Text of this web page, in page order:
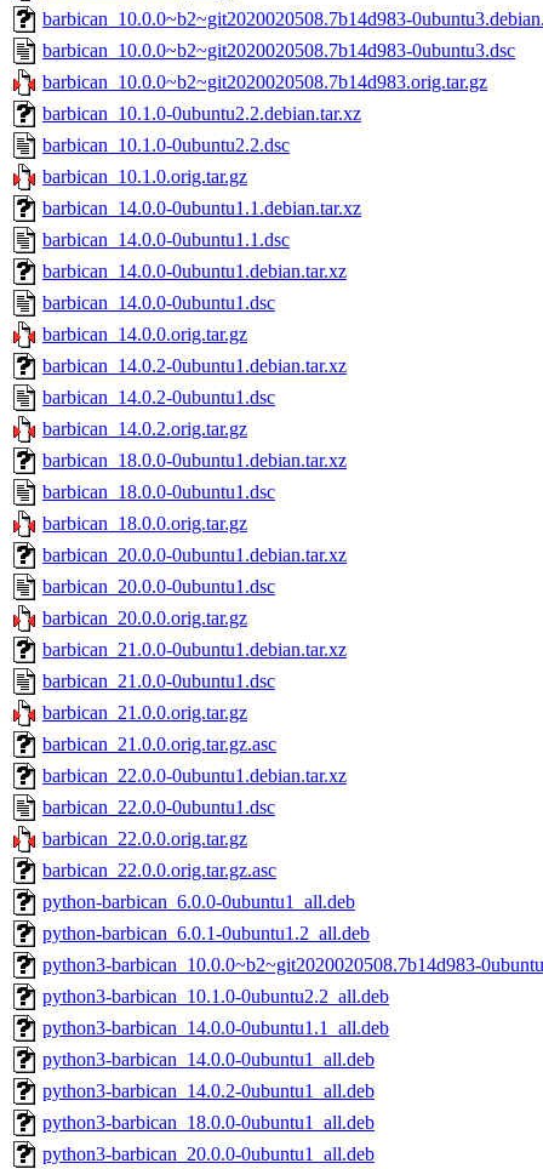
barbican_10.0.0~b2~git2020020508.7b14d983-
barbican_10.0.0~b2~git2020020508.7b14d983-0ubuntu3.dsc
barbican_10.0.0~b2~git2020020508.7b14d983.orig.tar.gz
barbican_10.1.0-0ubuntu2.2.debian.tar.xz
barbican_10.1.0-0ubuntu2.2.dsc
barbican_10.1.0.orig.tar.gz
barbican_14.0.0-0ubuntu1.1.debian.tar.xz
barbican_14.0.0-0ubuntu1.1.dsc
barbican_14.0.0-0ubuntu1.debian.tar.xz
barbican_14.0.0-0ubuntu1.dsc
barbican_14.0.0.orig.tar.gz
barbican_14.0.2-0ubuntu1.debian.tar.xz
barbican_14.0.2-0ubuntu1.dsc
barbican_14.0.2.orig.tar.gz
barbican_18.0.0-0ubuntu1.debian.tar.xz
barbican_18.0.0-0ubuntu1.dsc
barbican_18.0.0.orig.tar.gz
barbican_20.0.0-0ubuntu1.debian.tar.xz
barbican_20.0.0-0ubuntu1.dsc
barbican_20.0.0.orig.tar.gz
barbican_21.0.0-0ubuntu1.debian.tar.xz
barbican_21.0.0-0ubuntu1.dsc
barbican_21.0.0.orig.tar.gz
barbican_21.0.0.orig.tar.gz.asc
barbican_22.0.0-0ubuntu1.debian.tar.xz
barbican_22.0.0-0ubuntu1.dsc
barbican_22.0.0.orig.tar.gz
barbican_22.0.0.orig.tar.gz.asc
python-barbican_6.0.0-0ubuntu1_all.deb
python-barbican_6.0.1-0ubuntu1.2_all.deb
python3-barbican_10.0.0~b2~git2020020508.7b14d983-
python3-barbican_10.1.0-0ubuntu2.2_all.deb
python3-barbican_14.0.0-0ubuntu1.1_all.deb
python3-barbican_14.0.0-0ubuntu1_all.deb
python3-barbican_14.0.2-0ubuntu1_all.deb
python3-barbican_18.0.0-0ubuntu1_all.deb
python3-barbican_20.0.0-0ubuntu1_all.deb